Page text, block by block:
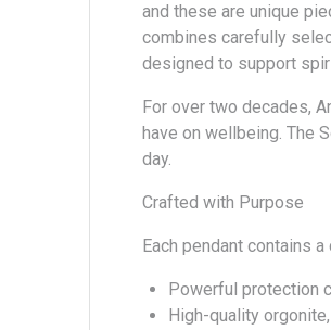
and these are unique
combines carefully
designed to support
For over two decades,
have on wellbeing. The
day.
Crafted with Purpose
Each pendant contains
Powerful protection
High-quality